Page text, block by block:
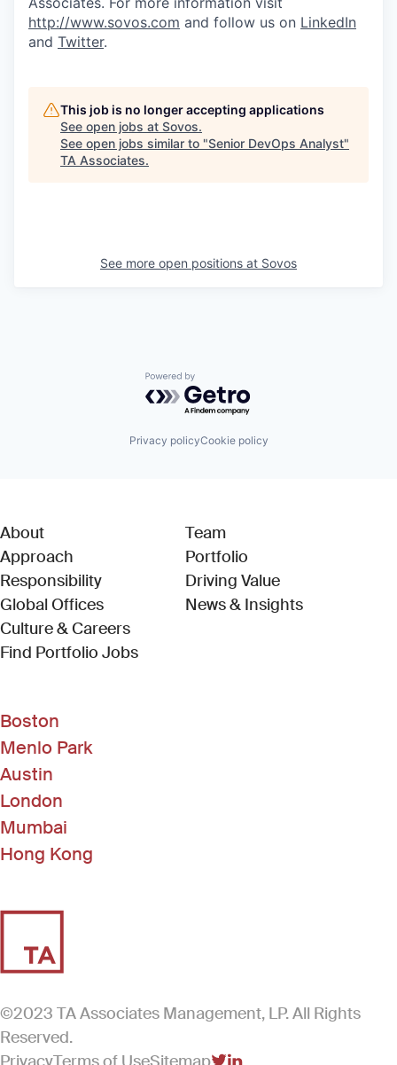
http://www.sovos.com and follow us on LinkedIn
and Twitter.
This job is no longer accepting applications
See open jobs at Sovos.
See open jobs similar to "Senior DevOps Analyst"
TA Associates.
See more open positions at Sovos
Powered by Getro.com
Privacy policyCookie policy
About
Approach
Responsibility
Global Offices
Culture & Careers
Find Portfolio Jobs(Link opens in new window)
Team
Portfolio
Driving Value
News & Insights
Boston
Menlo Park
Austin
London
Mumbai
Hong Kong
©2023 TA Associates Management, LP. All Rights
Reserved.